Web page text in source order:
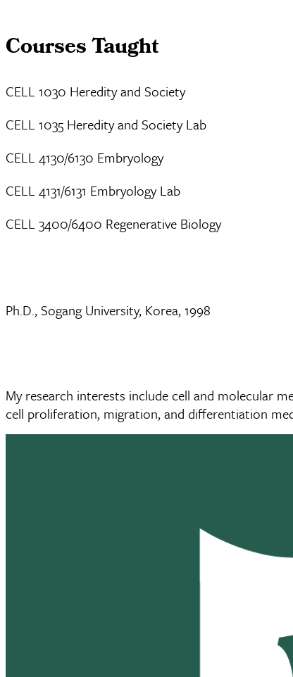
Courses Taught
CELL 1030 Heredity and Society
CELL 1035 Heredity and Society Lab
CELL 4130/6130 Embryology
CELL 4131/6131 Embryology Lab
CELL 3400/6400 Regenerative Biology
Ph.D., Sogang University, Korea, 1998
My research interests include cell and molecular
cell proliferation, migration, and differentiation